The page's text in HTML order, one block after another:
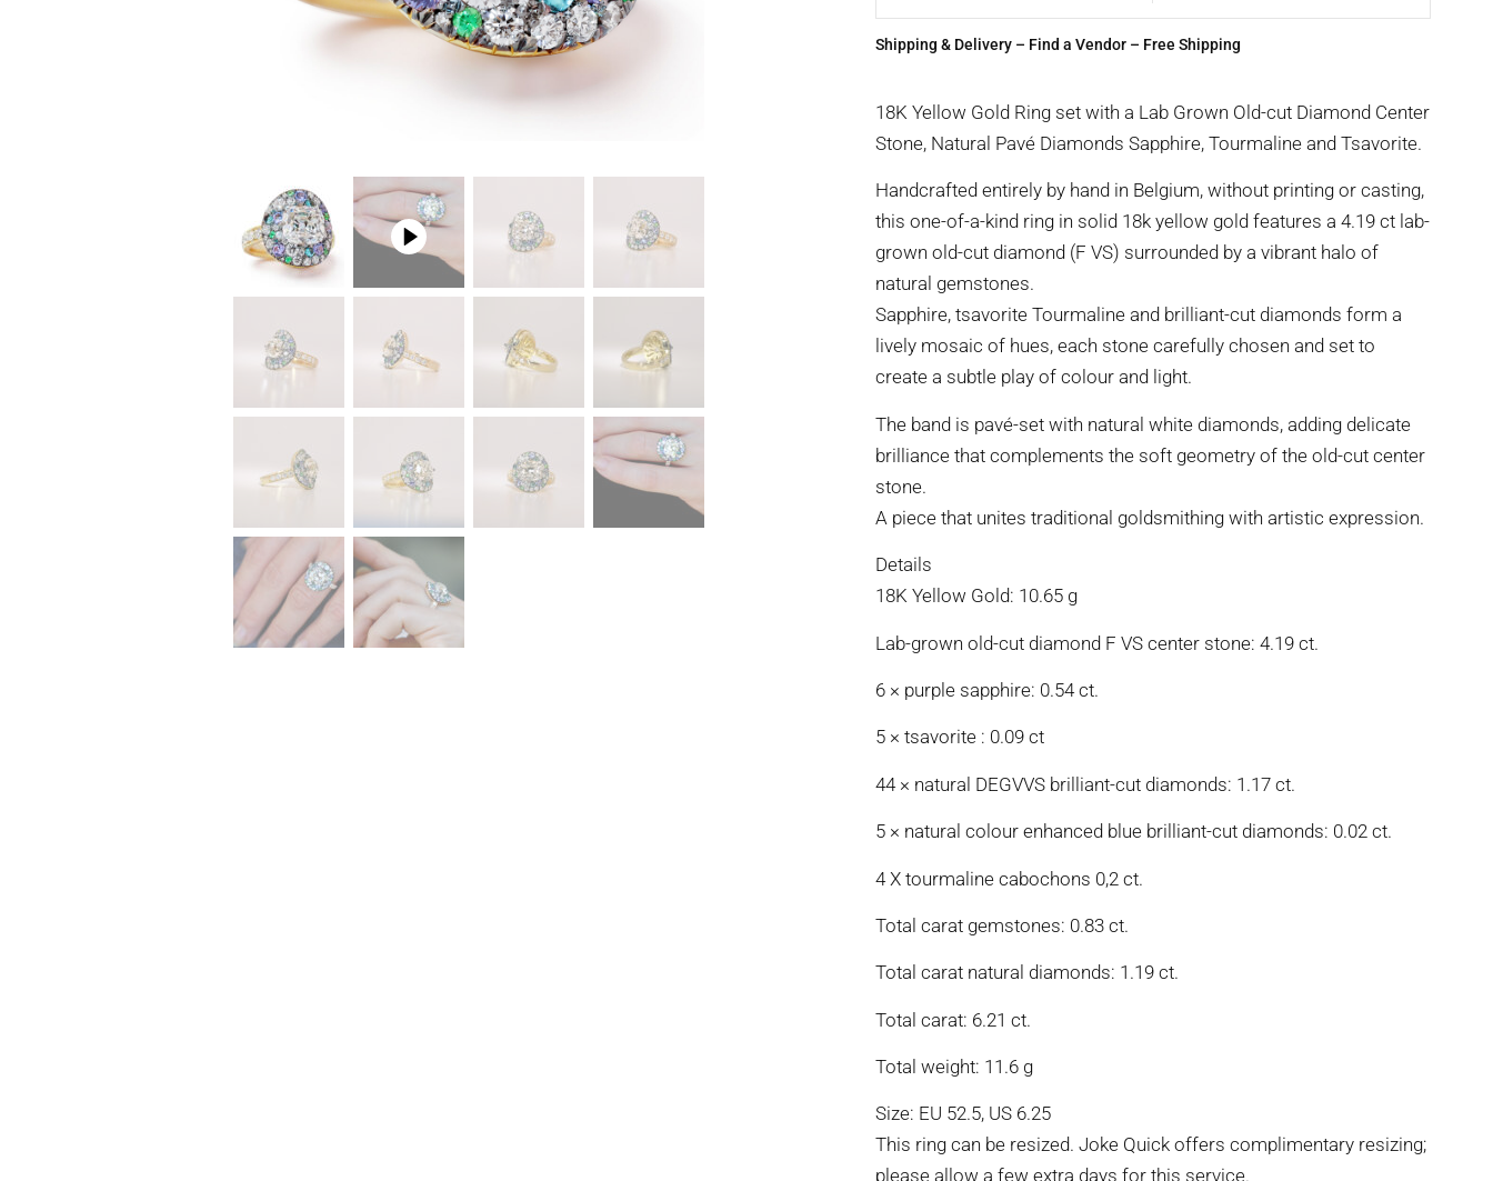
Shipping & Delivery– Find a Vendor– Free Shipping
18K Yellow Gold Ring set with a Lab Grown Old-cut Diamond Center
Stone, Natural Pavé Diamonds Sapphire, Tourmaline and Tsavorite.
Handcrafted entirely by hand in Belgium, without printing or casting,
this one-of-a-kind ring in solid 18k yellow gold features a 4.19 ct lab-
grown old-cut diamond (F VS) surrounded by a vibrant halo of
natural gemstones.
Sapphire, tsavorite Tourmaline and brilliant-cut diamonds form a
lively mosaic of hues, each stone carefully chosen and set to
create a subtle play of colour and light.
The band is pavé-set with natural white diamonds, adding delicate
brilliance that complements the soft geometry of the old-cut center
stone.
A piece that unites traditional goldsmithing with artistic expression.
Details
18K Yellow Gold: 10.65 g
Lab-grown old-cut diamond F VS center stone: 4.19 ct.
6 × purple sapphire: 0.54 ct.
5 × tsavorite : 0.09 ct
44 × natural DEGVVS brilliant-cut diamonds: 1.17 ct.
5 × natural colour enhanced blue brilliant-cut diamonds: 0.02 ct.
4 X tourmaline cabochons 0,2 ct.
Total carat gemstones: 0.83 ct.
Total carat natural diamonds: 1.19 ct.
Total carat: 6.21 ct.
Total weight: 11.6 g
Size: EU 52.5, US 6.25
This ring can be resized. Joke Quick offers complimentary resizing;
please allow a few extra days for this service.